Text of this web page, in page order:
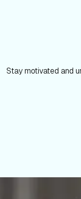
Stay motivated and
Knox